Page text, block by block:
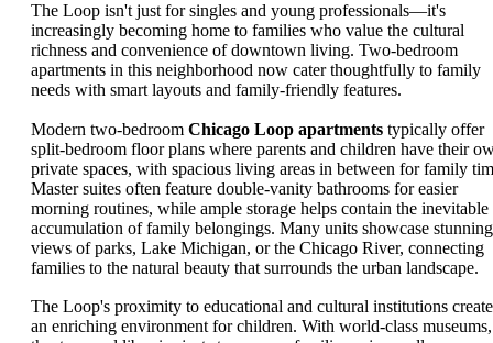
The Loop isn't just for singles and young professionals—it's
increasingly becoming home to families who value the cultural
richness and convenience of downtown living. Two-bedroom
apartments in this neighborhood now cater thoughtfully to family
needs with smart layouts and family-friendly features.
Modern two-bedroom Chicago Loop apartments typically offer
split-bedroom floor plans where parents and children have their
private spaces, with spacious living areas in between for family
Master suites often feature double-vanity bathrooms for easier
morning routines, while ample storage helps contain the inevitable
accumulation of family belongings. Many units showcase stunning
views of parks, Lake Michigan, or the Chicago River, connecting
families to the natural beauty that surrounds the urban landscape.
The Loop's proximity to educational and cultural institutions
an enriching environment for children. With world-class museums,